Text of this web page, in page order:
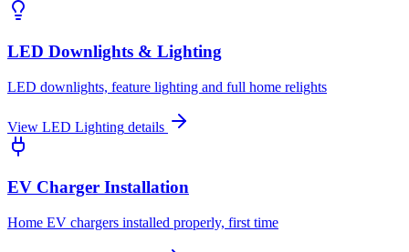
LED Downlights & Lighting
LED downlights, feature lighting and full home relights
View LED Lighting details
EV Charger Installation
Home EV chargers installed properly, first time